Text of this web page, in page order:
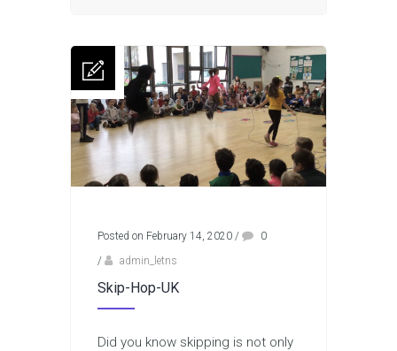
Posted on February 14, 2020 /
0
/
admin_letns
Skip-Hop-UK
Did you know skipping is not only